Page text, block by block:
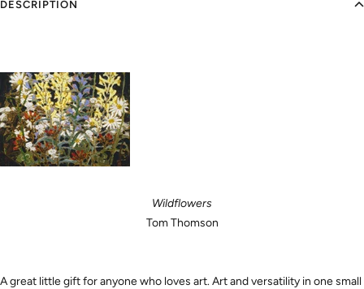
DESCRIPTION
Wildflowers
Tom Thomson
A great little gift for anyone who loves art. Art and versatility in one small